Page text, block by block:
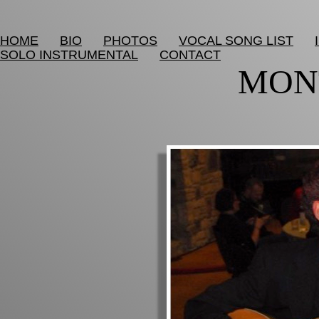
HOME BIO PHOTOS VOCAL SONG LIST
SOLO INSTRUMENTAL
CONTACT